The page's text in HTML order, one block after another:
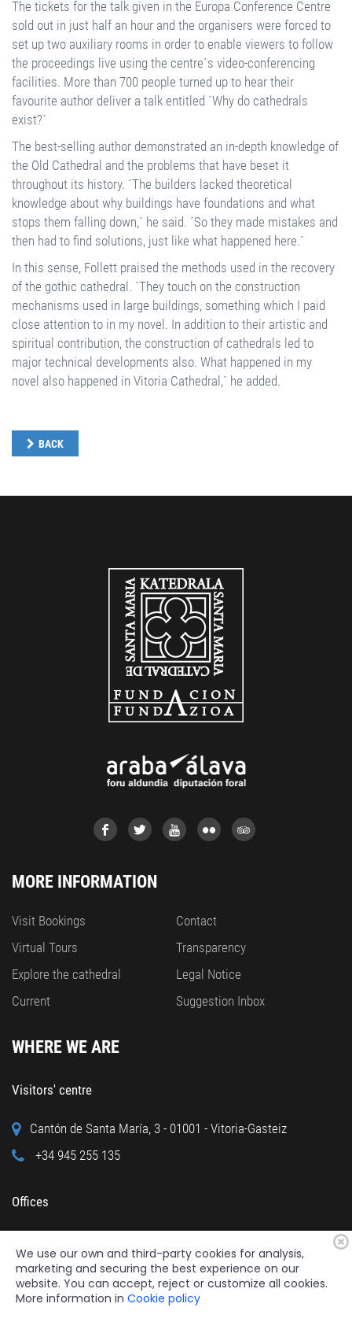
The tickets for the talk given in the Europa Conference Centre
sold out in just half an hour and the organisers were forced to
set up two auxiliary rooms in order to enable viewers to follow
the proceedings live using the centre´s video-conferencing
facilities. More than 700 people turned up to hear their
favourite author deliver a talk entitled ´Why do cathedrals
exist?´
The best-selling author demonstrated an in-depth knowledge of
the Old Cathedral and the problems that have beset it
throughout its history. ´The builders lacked theoretical
knowledge about why buildings have foundations and what
stops them falling down,´ he said. ´So they made mistakes and
then had to find solutions, just like what happened here.´
In this sense, Follett praised the methods used in the recovery
of the gothic cathedral. ´They touch on the construction
mechanisms used in large buildings, something which I paid
close attention to in my novel. In addition to their artistic and
spiritual contribution, the construction of cathedrals led to
major technical developments also. What happened in my
novel also happened in Vitoria Cathedral,´ he added.
BACK
MORE INFORMATION
Visit Bookings
Virtual Tours
Explore the cathedral
Current
Contact
Transparency
Legal Notice
Suggestion Inbox
WHERE WE ARE
Visitors' centre
Cantón de Santa María, 3 - 01001 - Vitoria-Gasteiz
+34 945 255 135
Offices
+34 945 122 160
We use our own and third-party cookies for analysis,
marketing and securing the best experience on our
website. You can accept, reject or customize all cookies.
More information in Cookie policy